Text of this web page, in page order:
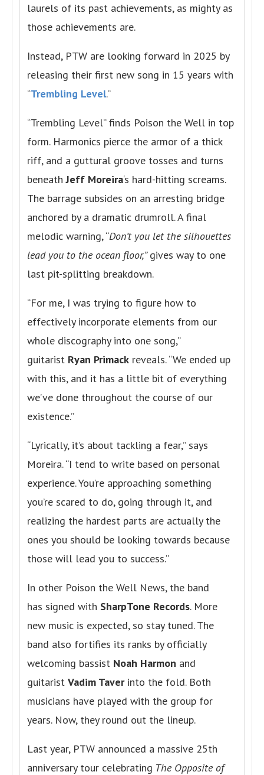
laurels of its past achievements, as mighty as
those achievements are.
Instead, PTW are looking forward in 2025 by
releasing their first new song in 15 years with
“Trembling Level.”
“Trembling Level” finds Poison the Well in top
form. Harmonics pierce the armor of a thick
riff, and a guttural groove tosses and turns
beneathJeff Moreira‘s hard-hitting screams.
The barrage subsides on an arresting bridge
anchored by a dramatic drumroll. A final
melodic warning, “Don’t you let the silhouettes
lead you to the ocean floor,”gives way to one
last pit-splitting breakdown.
“For me, I was trying to figure how to
effectively incorporate elements from our
whole discography into one song,”
guitarist Ryan Primack reveals. “We ended up
with this, and it has a little bit of everything
we’ve done throughout the course of our
existence.”
“Lyrically, it’s about tackling a fear,” says
Moreira. “I tend to write based on personal
experience. You’re approaching something
you’re scared to do, going through it, and
realizing the hardest parts are actually the
ones you should be looking towards because
those will lead you to success.”
In other Poison the Well News, the band
has signed with SharpTone Records. More
new music is expected, so stay tuned. The
band also fortifies its ranks by officially
welcoming bassist Noah Harmon and
guitarist Vadim Taver into the fold. Both
musicians have played with the group for
years. Now, they round out the lineup.
Last year, PTW announced a massive 25th
anniversary tour celebrating The Opposite of